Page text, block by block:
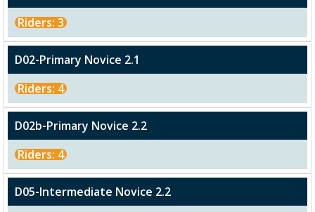
Riders: 3
D02-Primary Novice 2.1
Riders: 4
D02b-Primary Novice 2.2
Riders: 4
D05-Intermediate Novice 2.2